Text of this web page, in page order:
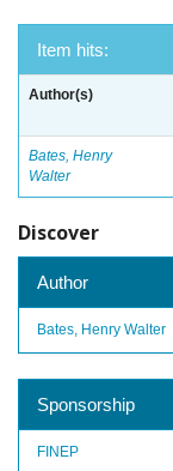
Item hits:
Author(s)
Bates, Henry
Walter
Discover
Author
Bates, Henry Walter
Sponsorship
FINEP